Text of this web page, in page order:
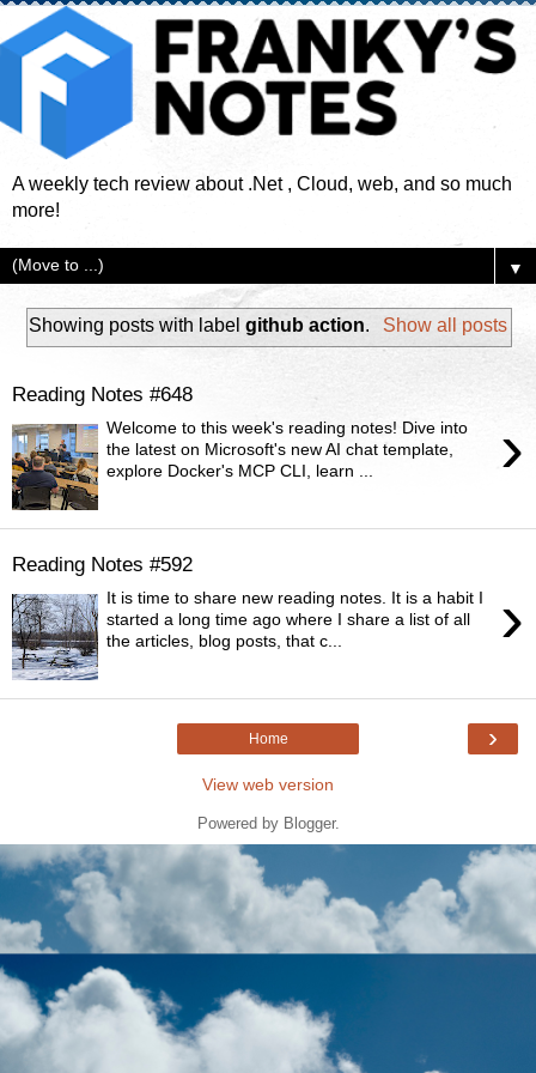
A weekly tech review about .Net , Cloud, web, and so much
more!
▼
Showing posts with labelgithub action. Show all posts
Reading Notes #648
›
Welcome to this week's reading notes! Dive into
the latest on Microsoft's new AI chat template,
explore Docker's MCP CLI, learn ...
Reading Notes #592
›
It is time to share new reading notes. It is a habit I
started a long time ago where I share a list of all
the articles, blog posts, that c...
›
Home
View web version
Powered by Blogger.